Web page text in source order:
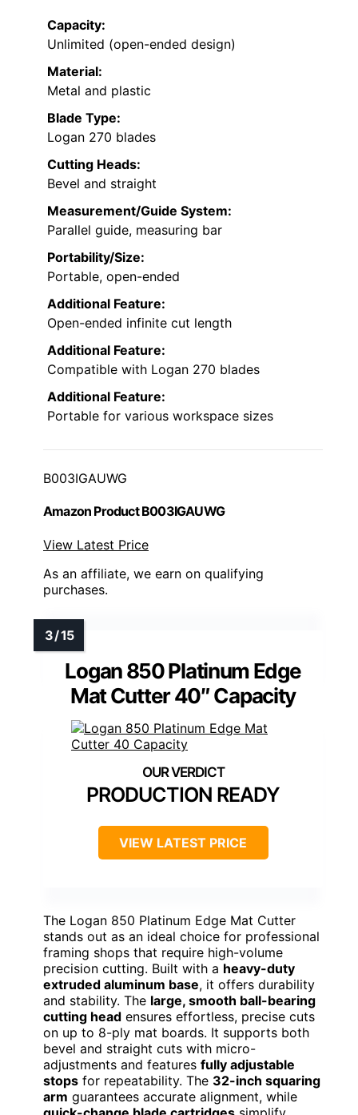
Capacity:
Unlimited (open-ended design)
Material:
Metal and plastic
Blade Type:
Logan 270 blades
Cutting Heads:
Bevel and straight
Measurement/Guide System:
Parallel guide, measuring bar
Portability/Size:
Portable, open-ended
Additional Feature:
Open-ended infinite cut length
Additional Feature:
Compatible with Logan 270 blades
Additional Feature:
Portable for various workspace sizes
B003IGAUWG
Amazon Product B003IGAUWG
View Latest Price
As an affiliate, we earn on qualifying
purchases.
Logan 850 Platinum Edge
Mat Cutter 40″ Capacity
PRODUCTION READY
VIEW LATEST PRICE
The Logan 850 Platinum Edge Mat Cutter
stands out as an ideal choice for professional
framing shops that require high-volume
precision cutting. Built with a heavy-duty
extruded aluminum base, it offers durability
and stability. The large, smooth ball-bearing
cutting head ensures effortless, precise cuts
on up to 8-ply mat boards. It supports both
bevel and straight cuts with micro-
adjustments and features fully adjustable
stops for repeatability. The 32-inch squaring
arm guarantees accurate alignment, while